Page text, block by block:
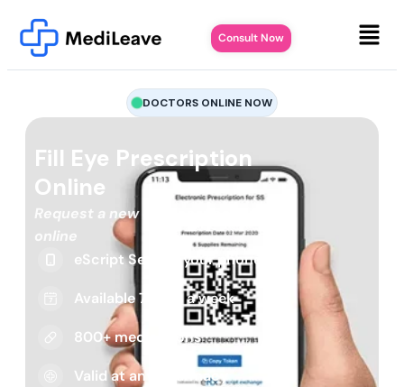
Consult Now
DOCTORS ONLINE NOW
Fill Eye Prescription
Online
Request a new or repeat script
online
eScript Sent to your phone
Available 7 days a week
800+ medications
Valid at any pharmacy